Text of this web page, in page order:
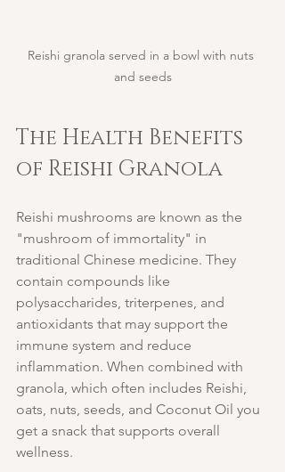
Reishi granola served in a bowl with nuts
and seeds
The Health Benefits
of Reishi Granola
Reishi mushrooms are known as the
"mushroom of immortality" in
traditional Chinese medicine. They
contain compounds like
polysaccharides, triterpenes, and
antioxidants that may support the
immune system and reduce
inflammation. When combined with
granola, which often includes Reishi,
oats, nuts, seeds, and Coconut Oil you
get a snack that supports overall
wellness.